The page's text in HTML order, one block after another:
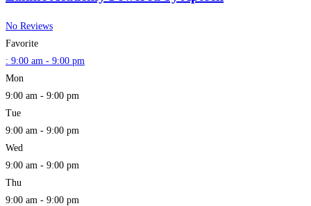
No Reviews
Favorite
: 9:00 am - 9:00 pm
Mon
9:00 am - 9:00 pm
Tue
9:00 am - 9:00 pm
Wed
9:00 am - 9:00 pm
Thu
9:00 am - 9:00 pm